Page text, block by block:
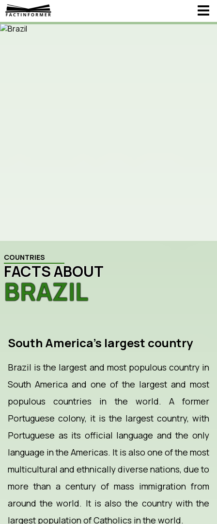
COUNTRIES
FACTS ABOUT
BRAZIL
South America's largest country
Brazil is the largest and most populous country in
South America and one of the largest and most
populous countries in the world. A former
Portuguese colony, it is the largest country, with
Portuguese as its official language and the only
language in the Americas. It is also one of the most
multicultural and ethnically diverse nations, due to
more than a century of mass immigration from
around the world. It is also the country with the
largest population of Catholics in the world.